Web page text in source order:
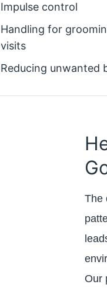
Impulse control
Handling for
visits
Reducing unwanted
The
Our